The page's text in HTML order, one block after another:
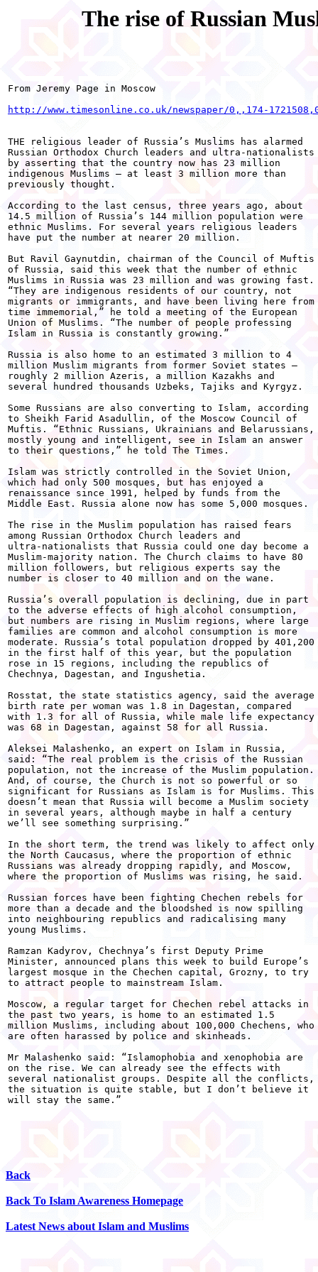
The rise of Russian
From Jeremy Page in Moscow
http://www.timesonline.co.uk/newspaper/0,,174-
THE religious leader of Russia’s Muslims has alarmed
Russian Orthodox Church leaders and ultra-nationalists
by asserting that the country now has 23 million
indigenous Muslims — at least 3 million more than
previously thought.
According to the last census, three years ago, about
14.5 million of Russia’s 144 million population were
ethnic Muslims. For several years religious leaders
have put the number at nearer 20 million.
But Ravil Gaynutdin, chairman of the Council of Muftis
of Russia, said this week that the number of ethnic
Muslims in Russia was 23 million and was growing fast.
“They are indigenous residents of our country, not
migrants or immigrants, and have been living here from
time immemorial,” he told a meeting of the European
Union of Muslims. “The number of people professing
Islam in Russia is constantly growing.”
Russia is also home to an estimated 3 million to 4
million Muslim migrants from former Soviet states —
roughly 2 million Azeris, a million Kazakhs and
several hundred thousands Uzbeks, Tajiks and Kyrgyz.
Some Russians are also converting to Islam, according
to Sheikh Farid Asadullin, of the Moscow Council of
Muftis. “Ethnic Russians, Ukrainians and Belarussians,
mostly young and intelligent, see in Islam an answer
to their questions,” he told The Times.
Islam was strictly controlled in the Soviet Union,
which had only 500 mosques, but has enjoyed a
renaissance since 1991, helped by funds from the
Middle East. Russia alone now has some 5,000 mosques.
The rise in the Muslim population has raised fears
among Russian Orthodox Church leaders and
ultra-nationalists that Russia could one day become a
Muslim-majority nation. The Church claims to have 80
million followers, but religious experts say the
number is closer to 40 million and on the wane.
Russia’s overall population is declining, due in part
to the adverse effects of high alcohol consumption,
but numbers are rising in Muslim regions, where large
families are common and alcohol consumption is more
moderate. Russia’s total population dropped by 401,200
in the first half of this year, but the population
rose in 15 regions, including the republics of
Chechnya, Dagestan, and Ingushetia.
Rosstat, the state statistics agency, said the average
birth rate per woman was 1.8 in Dagestan, compared
with 1.3 for all of Russia, while male life expectancy
was 68 in Dagestan, against 58 for all Russia.
Aleksei Malashenko, an expert on Islam in Russia,
said: “The real problem is the crisis of the Russian
population, not the increase of the Muslim population.
And, of course, the Church is not so powerful or so
significant for Russians as Islam is for Muslims. This
doesn’t mean that Russia will become a Muslim society
in several years, although maybe in half a century
we’ll see something surprising.”
In the short term, the trend was likely to affect only
the North Caucasus, where the proportion of ethnic
Russians was already dropping rapidly, and Moscow,
where the proportion of Muslims was rising, he said.
Russian forces have been fighting Chechen rebels for
more than a decade and the bloodshed is now spilling
into neighbouring republics and radicalising many
young Muslims.
Ramzan Kadyrov, Chechnya’s first Deputy Prime
Minister, announced plans this week to build Europe’s
largest mosque in the Chechen capital, Grozny, to try
to attract people to mainstream Islam.
Moscow, a regular target for Chechen rebel attacks in
the past two years, is home to an estimated 1.5
million Muslims, including about 100,000 Chechens, who
are often harassed by police and skinheads.
Mr Malashenko said: “Islamophobia and xenophobia are
on the rise. We can already see the effects with
several nationalist groups. Despite all the conflicts,
the situation is quite stable, but I don’t believe it
will stay the same.”
Back
Back To Islam Awareness Homepage
Latest News about Islam and Muslims